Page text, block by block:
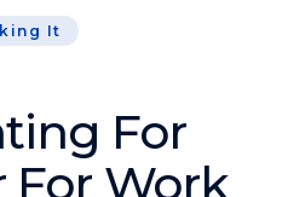
It
For
For Work